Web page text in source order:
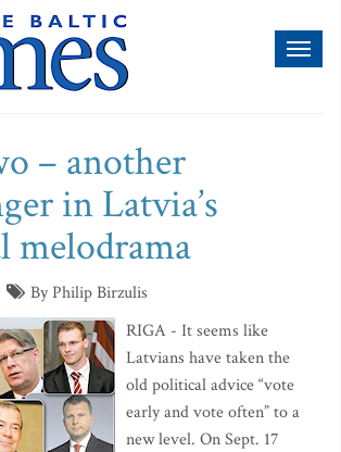
– another
in Latvia’s
melodrama
By Philip Birzulis
RIGA - It seems like
Latvians have taken the
old political advice “vote
early and vote often” to a
new level. On Sept. 17